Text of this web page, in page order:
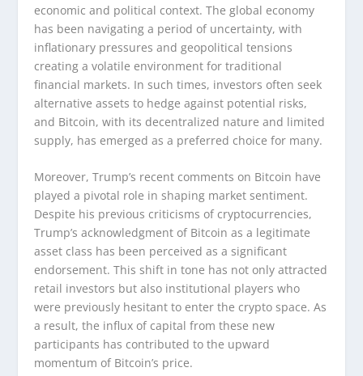
economic and political context. The global economy
has been navigating a period of uncertainty, with
inflationary pressures and geopolitical tensions
creating a volatile environment for traditional
financial markets. In such times, investors often seek
alternative assets to hedge against potential risks,
and Bitcoin, with its decentralized nature and limited
supply, has emerged as a preferred choice for many.
Moreover, Trump’s recent comments on Bitcoin have
played a pivotal role in shaping market sentiment.
Despite his previous criticisms of cryptocurrencies,
Trump’s acknowledgment of Bitcoin as a legitimate
asset class has been perceived as a significant
endorsement. This shift in tone has not only attracted
retail investors but also institutional players who
were previously hesitant to enter the crypto space. As
a result, the influx of capital from these new
participants has contributed to the upward
momentum of Bitcoin’s price.